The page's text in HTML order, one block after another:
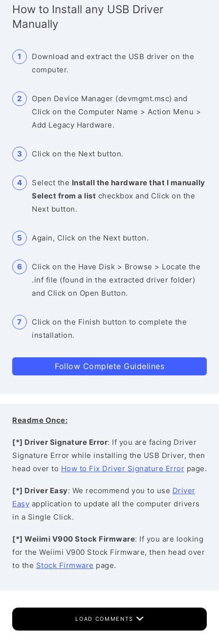
How to Install any USB Driver
Manually
Download and extract the USB driver on the
computer.
Open Device Manager (devmgmt.msc) and
Click on the Computer Name > Action Menu >
Add Legacy Hardware.
Click on the Next button.
Select the Install the hardware that I manually
Select from a list checkbox and Click on the
Next button.
Again, Click on the Next button.
Click on the Have Disk > Browse > Locate the
.inf file (found in the extracted driver folder)
and Click on Open Button.
Click on the Finish button to complete the
installation.
Follow Complete Guidelines
Readme Once:
[*] Driver Signature Error: If you are facing Driver
Signature Error while installing the USB Driver, then
head over to How to Fix Driver Signature Error page.
[*] Driver Easy: We recommend you to use Driver
Easy application to update all the computer drivers
in a Single Click.
[*] Weiimi V900 Stock Firmware: If you are looking
for the Weiimi V900 Stock Firmware, then head over
to the Stock Firmware page.
LOAD COMMENTS